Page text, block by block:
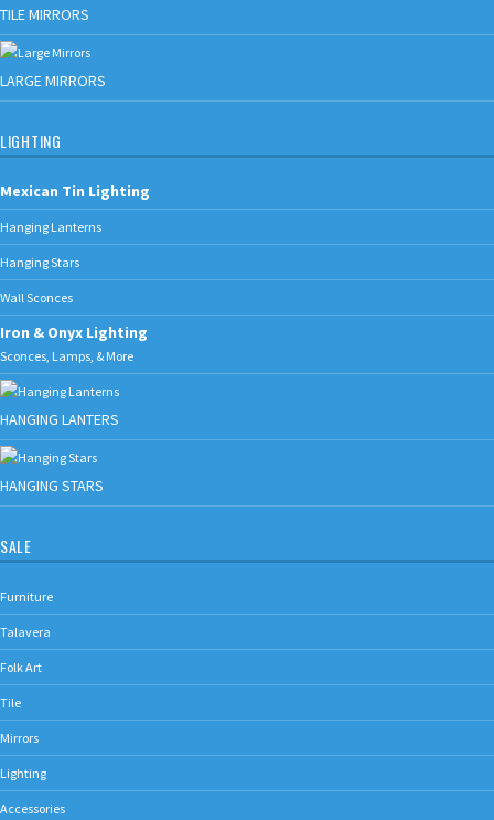
TILE MIRRORS
LARGE MIRRORS
LIGHTING
Mexican Tin Lighting
Hanging Lanterns
Hanging Stars
Wall Sconces
Iron & Onyx Lighting
Sconces, Lamps, & More
HANGING LANTERS
HANGING STARS
SALE
Furniture
Talavera
Folk Art
Tile
Mirrors
Lighting
Accessories